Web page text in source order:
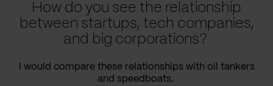
How do you see the relationship
between startups, tech companies,
and big corporations?
I would compare these relationships with oil tankers
and speedboats.